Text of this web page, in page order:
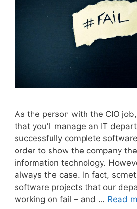
As the person with the CIO
that you’ll manage an IT
successfully complete
order to show the company
information technology.
always the case. In fact,
software projects that our
working on fail – and … Read